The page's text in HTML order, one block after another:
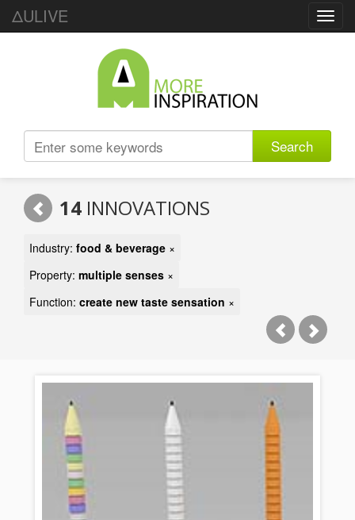
ΔULIVE
Search
14 INNOVATIONS
Industry: food & beverage ×
Property: multiple senses ×
Function: create new taste sensation ×